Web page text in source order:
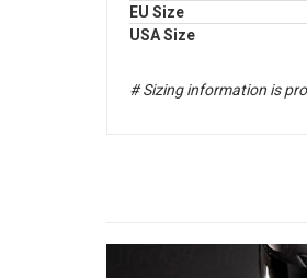
EU Size
USA Size
# Sizing information is